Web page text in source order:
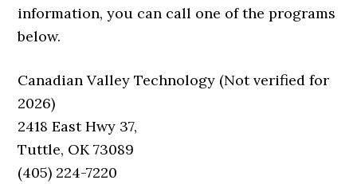
information, you can call one of the programs
below.
Canadian Valley Technology (Not verified for
2026)
2418 East Hwy 37,
Tuttle, OK 73089
(405) 224-7220